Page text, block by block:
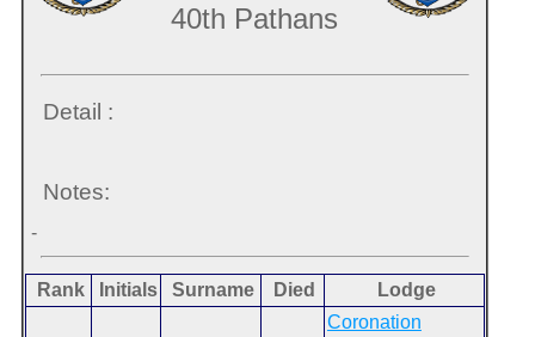
40th Pathans
Detail :
Notes:
-
Rank Initials Surname Died Lodge
Coronation